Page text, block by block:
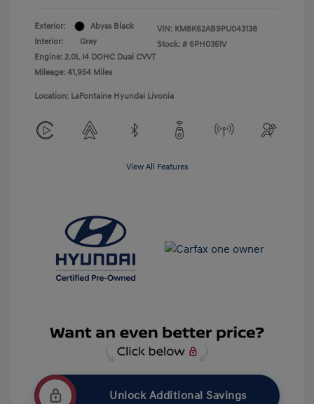
Exterior:
Abyss Black
Interior:
Gray
Engine: 2.0L I4 DOHC Dual CVVT
Mileage: 41,954 Miles
VIN: KM8K62AB9PU043138
Stock: # 6PH0351V
Location: LaFontaine Hyundai Livonia
View All Features
Unlock Additional Savings